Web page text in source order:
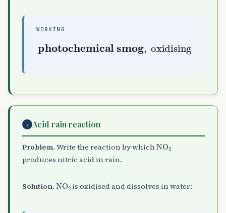
WORKING
photochemical smog, oxidising
2 Acid rain reaction
Problem. Write the reaction by whichNO
produces nitric acid in rain.
Solution. NO 2is oxidised and dissolves in water: